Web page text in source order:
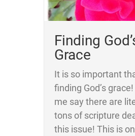
Finding
Grace
It is so important
finding God’s
me say there are
tons of scripture
this issue! This is